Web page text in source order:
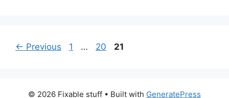
← Previous Page
1 … Page
20 Page
21
© 2026 Fixable stuff • Built with GeneratePress